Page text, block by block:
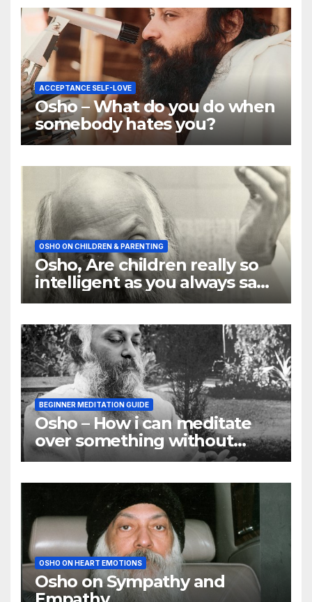
ACCEPTANCE SELF-LOVE
Osho – What do you do when
somebody hates you?
OSHO ON CHILDREN & PARENTING
Osho, Are children really so
intelligent as you always say
they are
BEGINNER MEDITATION GUIDE
Osho – How i can meditate
over something without
using my mind
OSHO ON HEART EMOTIONS
Osho on Sympathy and